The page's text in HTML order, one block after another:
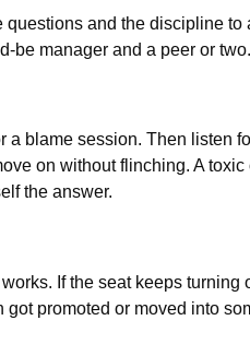
questions and the discipline
be manager and a peer or two.
blame session. Then listen
on without flinching. A toxic
the answer.
If the seat keeps turning
promoted or moved into